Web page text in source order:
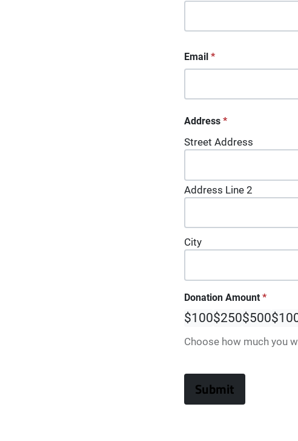
Email *
Address *
Street Address
Address Line 2
City
Donation Amount *
$100$250$500
Choose how much you